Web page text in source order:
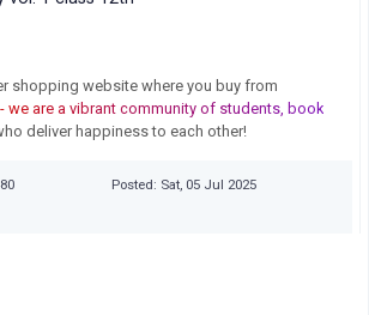
shopping website where you buy from
- we are a vibrant community of students, book
deliver happiness to each other!
Posted: Sat, 05 Jul 2025